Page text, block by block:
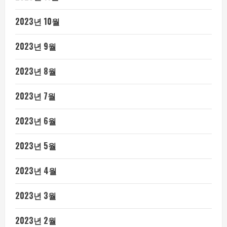
2023년 10월
2023년 9월
2023년 8월
2023년 7월
2023년 6월
2023년 5월
2023년 4월
2023년 3월
2023년 2월